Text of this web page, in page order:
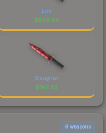
Lore
$849.54
Slaughter
$742.53
6 weapons